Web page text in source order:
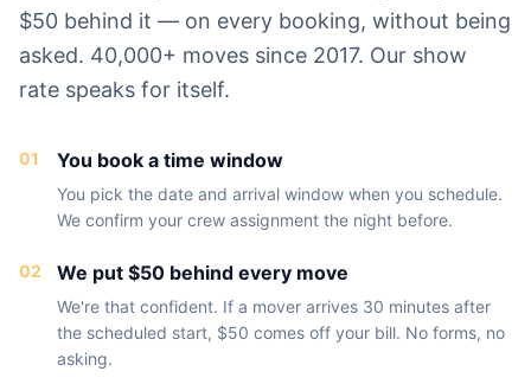
$50 behind it — on every booking, without being
asked. 40,000+ moves since 2017. Our show
rate speaks for itself.
01 You book a time window
You pick the date and arrival window when you schedule.
We confirm your crew assignment the night before.
02 We put $50 behind every move
We're that confident. If a mover arrives 30 minutes after
the scheduled start, $50 comes off your bill. No forms, no
asking.